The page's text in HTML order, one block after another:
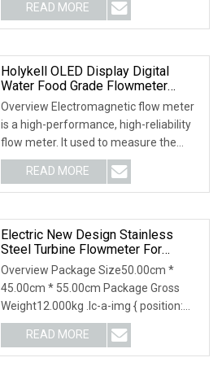
READ MORE
Holykell OLED Display Digital
Water Food Grade Flowmeter
Electronic Flow Meter Industrial
Intelligent Sewage Water Magnetic
Electromagnetic Flowmeter
Overview Electromagnetic flow meter
is a high-performance, high-reliability
flow meter. It used to measure the
volume fl
READ MORE
Electric New Design Stainless
Steel Turbine Flowmeter For
Industrial Applications
Overview Package Size50.00cm *
45.00cm * 55.00cm Package Gross
Weight12.000kg .lc-a-img { position:
relative; width: 100
READ MORE